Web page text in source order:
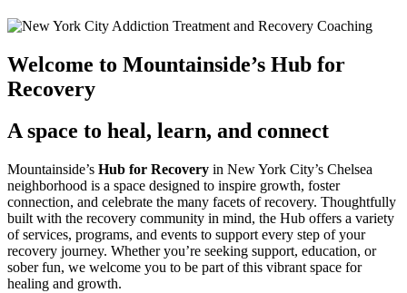
Welcome to Mountainside’s Hub for
Recovery
A space to heal, learn, and connect
Mountainside’s Hub for Recovery in New York City’s Chelsea
neighborhood is a space designed to inspire growth, foster
connection, and celebrate the many facets of recovery. Thoughtfully
built with the recovery community in mind, the Hub offers a variety
of services, programs, and events to support every step of your
recovery journey. Whether you’re seeking support, education, or
sober fun, we welcome you to be part of this vibrant space for
healing and growth.